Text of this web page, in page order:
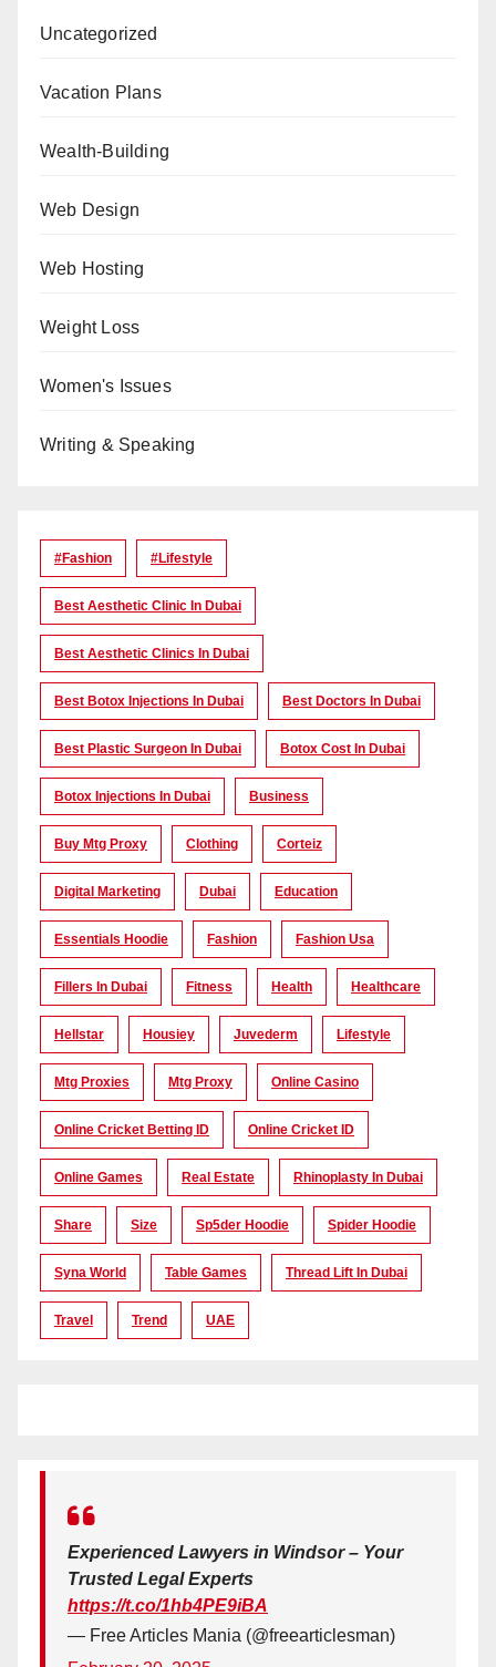
Uncategorized
Vacation Plans
Wealth-Building
Web Design
Web Hosting
Weight Loss
Women's Issues
Writing & Speaking
#Fashion #lifestyle
Best Aesthetic Clinic In Dubai
Best Aesthetic Clinics In Dubai
Best Botox Injections In Dubai Best Doctors In Dubai
Best Plastic Surgeon In Dubai Botox Cost In Dubai
Botox Injections In Dubai Business
Buy Mtg Proxy Clothing Corteiz
Digital Marketing Dubai Education
Essentials Hoodie Fashion Fashion Usa
Fillers In Dubai Fitness Health Healthcare
Hellstar Housiey Juvederm Lifestyle
Mtg Proxies Mtg Proxy Online Casino
Online Cricket Betting ID Online Cricket ID
Online Games Real Estate Rhinoplasty In Dubai
Share Size Sp5der Hoodie Spider Hoodie
Syna World Table Games Thread Lift In Dubai
Travel Trend UAE
Experienced Lawyers in Windsor – Your
Trusted Legal Experts
https://t.co/1hb4PE9iBA
— Free Articles Mania (@freearticlesman)